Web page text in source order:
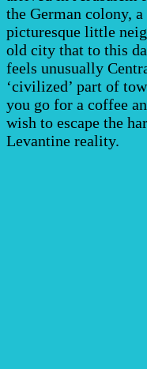
the German colony, a
picturesque little
old city that to this
feels unusually
‘civilized’ part of
you go for a coffee
wish to escape the
Levantine reality.